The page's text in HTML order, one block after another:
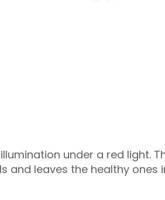
under a red light.
and leaves the healthy ones